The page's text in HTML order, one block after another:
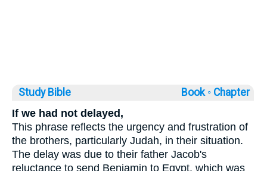
Study Bible Book ◦ Chapter
If we had not delayed,
This phrase reflects the urgency and frustration of
the brothers, particularly Judah, in their situation.
The delay was due to their father Jacob's
reluctance to send Benjamin to Egypt, which was